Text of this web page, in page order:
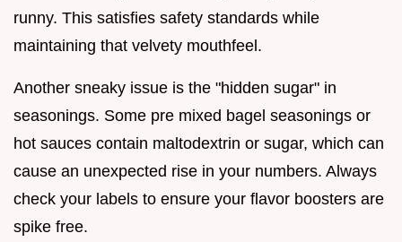
runny. This satisfies safety standards while
maintaining that velvety mouthfeel.
Another sneaky issue is the "hidden sugar" in
seasonings. Some pre mixed bagel seasonings or
hot sauces contain maltodextrin or sugar, which can
cause an unexpected rise in your numbers. Always
check your labels to ensure your flavor boosters are
spike free.